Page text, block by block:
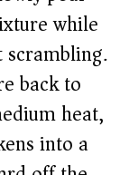
while
back to
heat,
into a